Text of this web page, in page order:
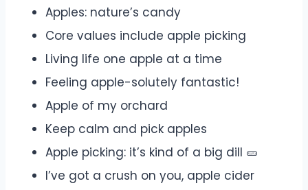
Apples: nature’s candy
Core values include apple picking
Living life one apple at a time
Feeling apple-solutely fantastic!
Apple of my orchard
Keep calm and pick apples
Apple picking: it’s kind of a big dill 🥒
I’ve got a crush on you, apple cider